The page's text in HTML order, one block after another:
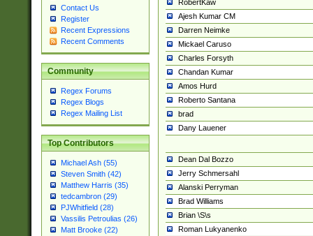
Contact Us
Register
Recent Expressions
Recent Comments
Community
Regex Forums
Regex Blogs
Regex Mailing List
Top Contributors
Michael Ash (55)
Steven Smith (42)
Matthew Harris (35)
tedcambron (29)
PJWhitfield (28)
Vassilis Petroulias (26)
Matt Brooke (22)
RobertKaw
Ajesh Kumar CM
Darren Neimke
Mickael Caruso
Charles Forsyth
Chandan Kumar
Amos Hurd
Roberto Santana
brad
Dany Lauener
Dean Dal Bozzo
Jerry Schmersahl
Alanski Perryman
Brad Williams
Brian \S\s
Roman Lukyanenko